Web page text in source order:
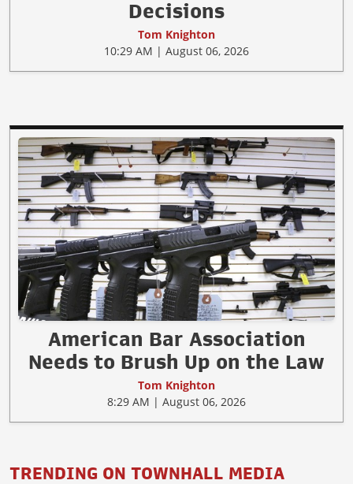
Decisions
Tom Knighton
10:29 AM | August 06, 2026
American Bar Association
Needs to Brush Up on the Law
Tom Knighton
8:29 AM | August 06, 2026
TRENDING ON TOWNHALL MEDIA